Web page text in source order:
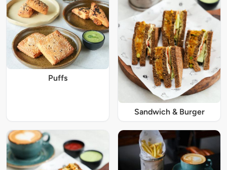
Puffs
Sandwich & Burger